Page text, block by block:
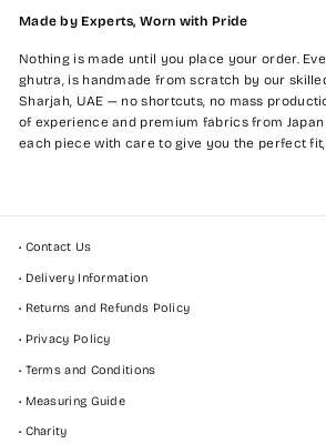
Made by Experts, Worn with Pride
Nothing is made until you place your order.
ghutra, is handmade from scratch by our
Sharjah, UAE — no shortcuts, no mass
of experience and premium fabrics from
each piece with care to give you the perfect
• Contact Us
• Delivery Information
• Returns and Refunds Policy
• Privacy Policy
• Terms and Conditions
• Measuring Guide
• Charity